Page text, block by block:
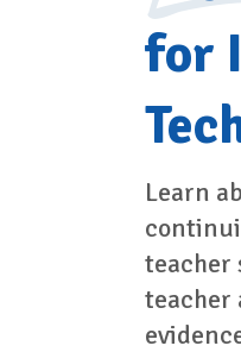
for
Learn
teacher
teacher